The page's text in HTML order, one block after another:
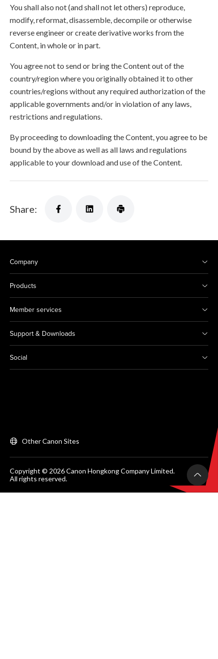
You shall also not (and shall not let others) reproduce,
modify, reformat, disassemble, decompile or otherwise
reverse engineer or create derivative works from the
Content, in whole or in part.
You agree not to send or bring the Content out of the
country/region where you originally obtained it to other
countries/regions without any required authorization of the
applicable governments and/or in violation of any laws,
restrictions and regulations.
By proceeding to downloading the Content, you agree to be
bound by the above as well as all laws and regulations
applicable to your download and use of the Content.
Share:
Company
Products
Member services
Support & Downloads
Social
Other Canon Sites
Copyright © 2026 Canon Hongkong Company Limited.
All rights reserved.